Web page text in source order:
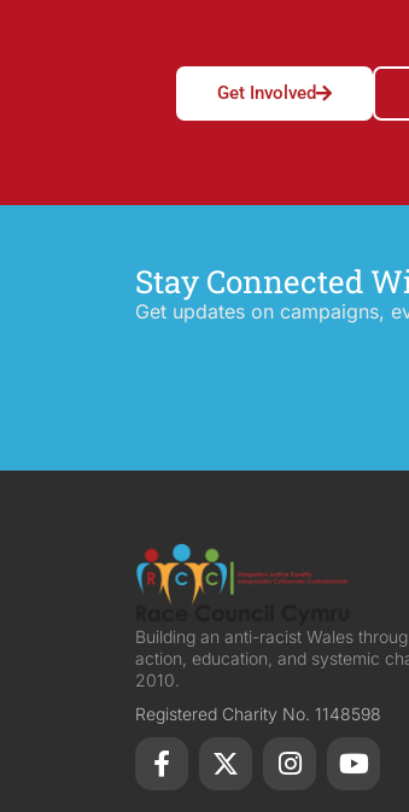
Get Involved
Stay Connected
Get updates on campaigns,
Building an anti-racist Wales
action, education, and systemic
2010.
Registered Charity No. 1148598